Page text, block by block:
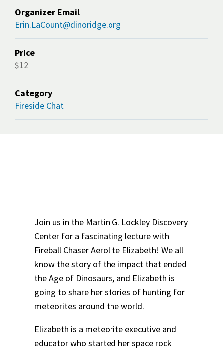
Join us in the Martin G. Lockley Discovery
Center for a fascinating lecture with
Fireball Chaser Aerolite Elizabeth! We all
know the story of the impact that ended
the Age of Dinosaurs, and Elizabeth is
going to share her stories of hunting for
meteorites around the world.
Elizabeth is a meteorite executive and
educator who started her space rock
Organizer Email
Erin.LaCount@dinoridge.org
Price
$12
Category
Fireside Chat